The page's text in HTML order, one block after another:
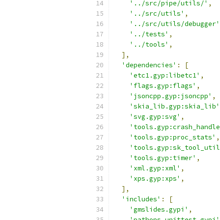
'../src/pipe/utils/' ,
'../src/utils' ,
'../src/utils/debugger'
'../tests' ,
'../tools' ,
],
'dependencies' :
[
'etc1.gyp:libetc1' ,
'flags.gyp:flags' ,
'jsoncpp.gyp:jsoncpp' ,
'skia_lib.gyp:skia_lib'
'svg.gyp:svg' ,
'tools.gyp:proc_stats' ,
'tools.gyp:timer' ,
'xml.gyp:xml' ,
'xps.gyp:xps' ,
],
'includes' :
[
'gmslides.gypi' ,